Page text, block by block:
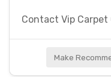
Contact Vip
Make